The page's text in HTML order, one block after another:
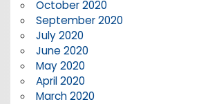
October 2020
September 2020
July 2020
June 2020
May 2020
April 2020
March 2020